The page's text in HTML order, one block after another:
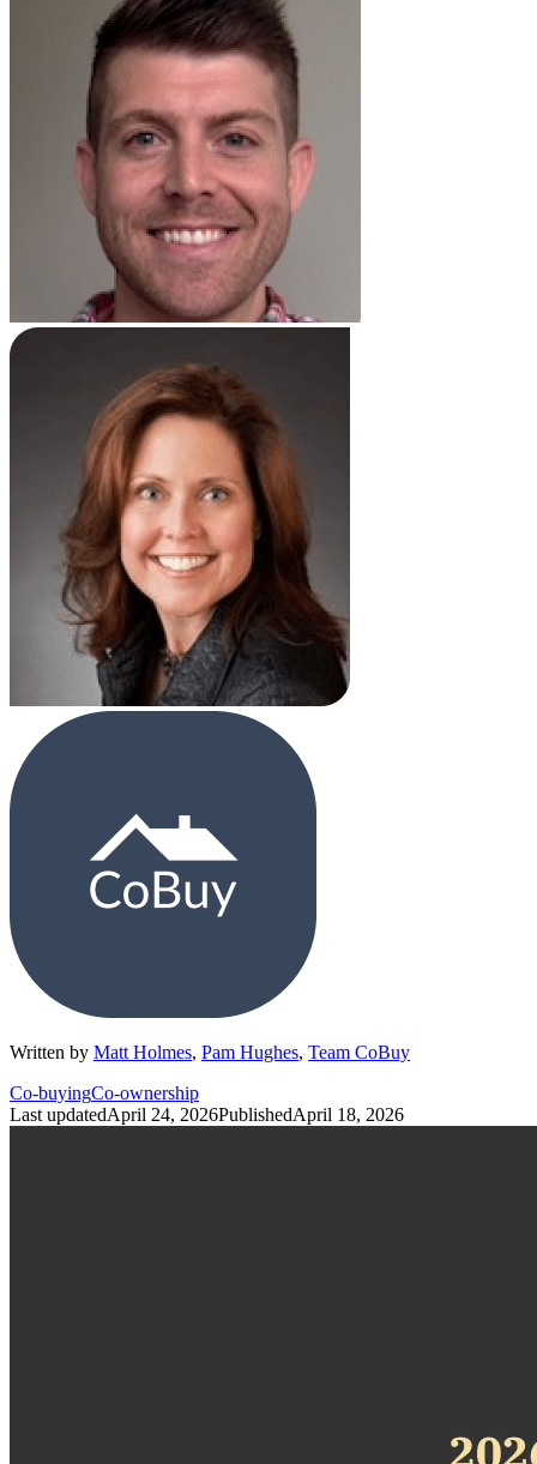
Written by Matt Holmes, Pam Hughes, Team CoBuy
Co-buyingCo-ownership
Last updatedApril 24, 2026PublishedApril 18, 2026